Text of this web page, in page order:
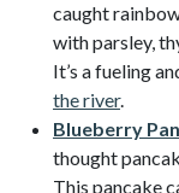
caught
with parsley,
It’s a fueling
the river.
Blueberry
thought
This pancake